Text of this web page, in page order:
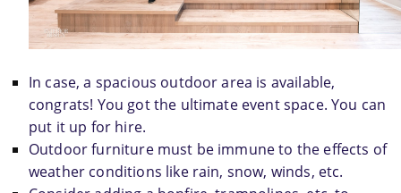
In case, a spacious outdoor area is available,
congrats! You got the ultimate event space. You can
put it up for hire.
Outdoor furniture must be immune to the effects of
weather conditions like rain, snow, winds, etc.